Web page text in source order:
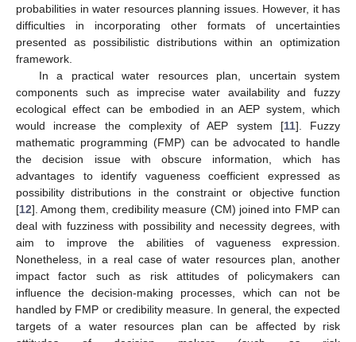
probabilities in water resources planning issues. However, it has
difficulties in incorporating other formats of uncertainties
presented as possibilistic distributions within an optimization
framework.
In a practical water resources plan, uncertain system
components such as imprecise water availability and fuzzy
ecological effect can be embodied in an AEP system, which
would increase the complexity of AEP system [11]. Fuzzy
mathematic programming (FMP) can be advocated to handle
the decision issue with obscure information, which has
advantages to identify vagueness coefficient expressed as
possibility distributions in the constraint or objective function
[12]. Among them, credibility measure (CM) joined into FMP can
deal with fuzziness with possibility and necessity degrees, with
aim to improve the abilities of vagueness expression.
Nonetheless, in a real case of water resources plan, another
impact factor such as risk attitudes of policymakers can
influence the decision-making processes, which can not be
handled by FMP or credibility measure. In general, the expected
targets of a water resources plan can be affected by risk